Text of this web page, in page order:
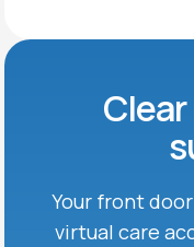
Your front
virtual care